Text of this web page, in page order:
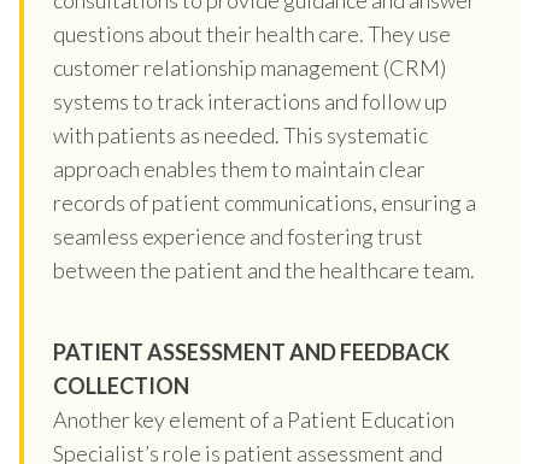
questions about their health care. They use
customer relationship management (CRM)
systems to track interactions and follow up
with patients as needed. This systematic
approach enables them to maintain clear
records of patient communications, ensuring a
seamless experience and fostering trust
between the patient and the healthcare team.
PATIENT ASSESSMENT AND FEEDBACK
COLLECTION
Another key element of a Patient Education
Specialist’s role is patient assessment and